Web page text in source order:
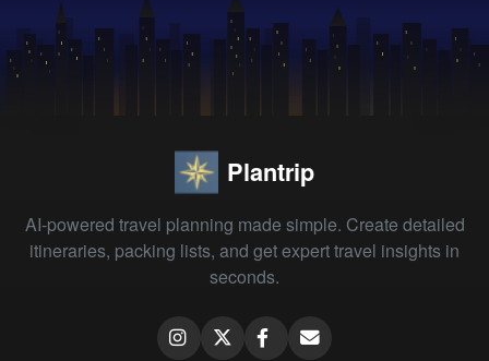
Plantrip
AI-powered travel planning made simple. Create detailed
itineraries, packing lists, and get expert travel insights in
seconds.